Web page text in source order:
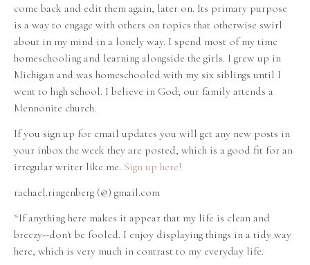
come back and edit them again, later on. Its primary purpose
is a way to engage with others on topics that otherwise swirl
about in my mind in a lonely way. I spend most of my time
homeschooling and learning alongside the girls. I grew up in
Michigan and was homeschooled with my six siblings until I
went to high school. I believe in God; our family attends a
Mennonite church.
If you sign up for email updates you will get any new posts in
your inbox the week they are posted, which is a good fit for an
irregular writer like me. Sign up here!
rachael.ringenberg (@) gmail.com
*If anything here makes it appear that my life is clean and
breezy--don't be fooled. I enjoy displaying things in a tidy way
here, which is very much in contrast to my everyday life.